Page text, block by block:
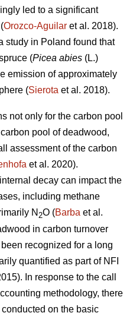
led to a significant
Orozco-Aguilar et al. 2018).
study in Poland found that
(Picea abies (L.)
emission of approximately
(Sierota et al. 2018).
not only for the carbon pool
pool of deadwood,
assessment of the carbon
et al. 2020).
decay can impact the
including methane
N 2O (Barba et al.
in carbon turnover
recognized for a long
quantified as part of NFI
In response to the call
methodology, there
on the basic